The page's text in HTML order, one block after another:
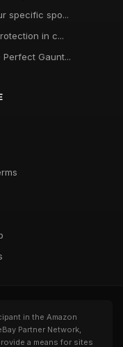
specific spo...
in c...
Gaunt...
in the Amazon
Partner Network,
a means for sites